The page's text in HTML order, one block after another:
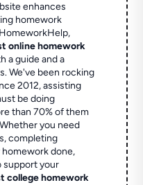
enhances
homework
online homework
a guide and a
We've been rocking
2012, assisting
be doing
than 70% of them
you need
completing
done,
support your
college homework